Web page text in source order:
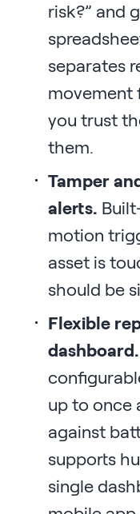
risk?” and
separates
movement
you trust
them.
Tamper
alerts.
motion
asset is
should be
Flexible
dashboard.
up to once
against
supports
single